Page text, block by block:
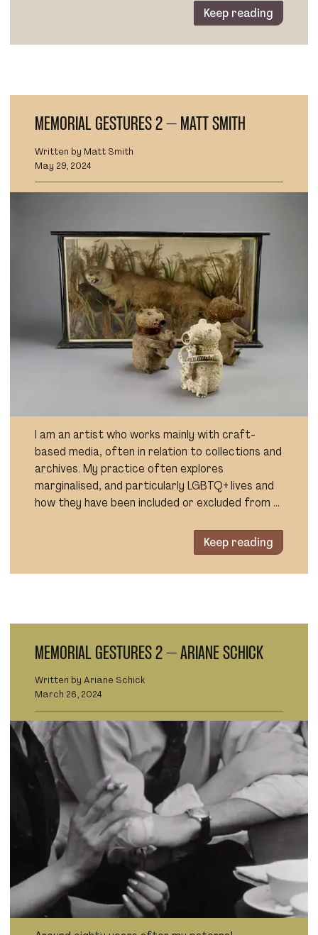
Keep reading
MEMORIAL GESTURES 2 – MATT SMITH
Written by Matt Smith
May 29, 2024
I am an artist who works mainly with craft-
based media, often in relation to collections and
archives. My practice often explores
marginalised, and particularly LGBTQ+ lives and
how they have been included or excluded from …
Keep reading
MEMORIAL GESTURES 2 – ARIANE SCHICK
Written by Ariane Schick
March 26, 2024